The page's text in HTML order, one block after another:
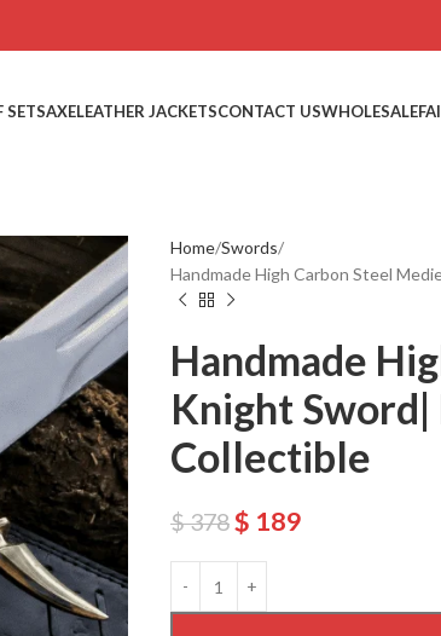
SETSAXELEATHER JACKETSCONTACT USWHOLESALE
Home Swords
Handmade High Carbon Steel
Handmade
Knight
Collectible
$378$ 189